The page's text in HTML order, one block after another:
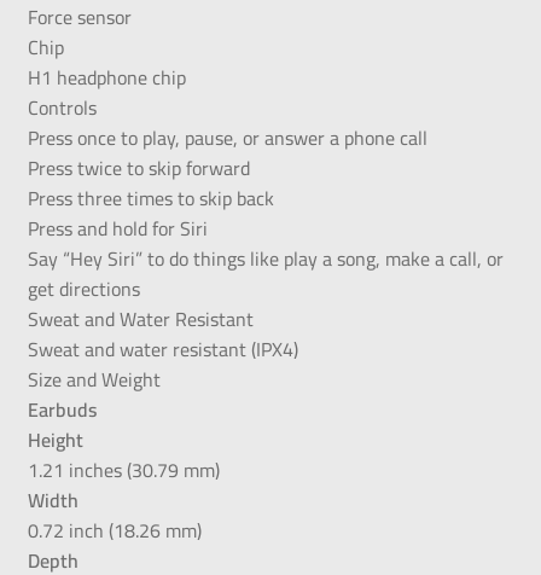
Force sensor
Chip
H1 headphone chip
Controls
Press once to play, pause, or answer a phone call
Press twice to skip forward
Press three times to skip back
Press and hold for Siri
Say “Hey Siri” to do things like play a song, make a call, or
get directions
Sweat and Water Resistant
Sweat and water resistant (IPX4)
Size and Weight
Earbuds
Height
1.21 inches (30.79 mm)
Width
0.72 inch (18.26 mm)
Depth